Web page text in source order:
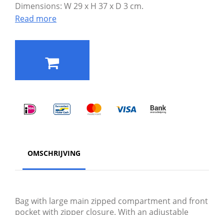
Dimensions: W 29 x H 37 x D 3 cm.
Read more
OMSCHRIJVING
Bag with large main zipped compartment and front
pocket with zipper closure. With an adjustable